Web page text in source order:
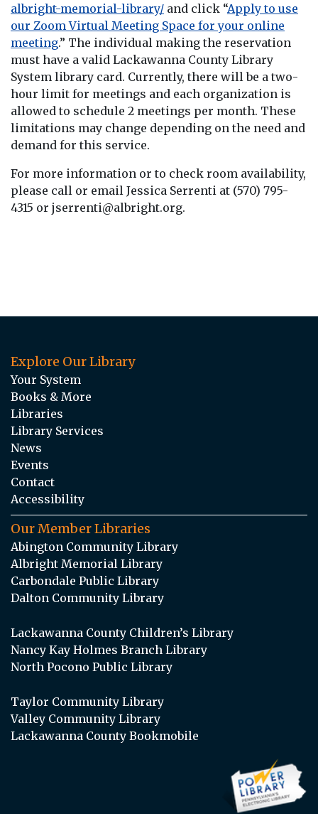
albright-memorial-library/ and click “Apply to use
our Zoom Virtual Meeting Space for your online
meeting.” The individual making the reservation
must have a valid Lackawanna County Library
System library card. Currently, there will be a two-
hour limit for meetings and each organization is
allowed to schedule 2 meetings per month. These
limitations may change depending on the need and
demand for this service.
For more information or to check room availability,
please call or email Jessica Serrenti at (570) 795-
4315 or jserrenti@albright.org.
Explore Our Library
Your System
Books & More
Libraries
Library Services
News
Events
Contact
Accessibility
Our Member Libraries
Abington Community Library
Albright Memorial Library
Carbondale Public Library
Dalton Community Library
Lackawanna County Children’s Library
Nancy Kay Holmes Branch Library
North Pocono Public Library
Taylor Community Library
Valley Community Library
Lackawanna County Bookmobile